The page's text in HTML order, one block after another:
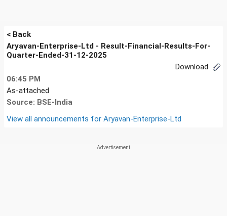
< Back
Aryavan-Enterprise-Ltd - Result-Financial-Results-For-
Quarter-Ended-31-12-2025
Download
06:45 PM
As-attached
Source: BSE-India
View all announcements for Aryavan-Enterprise-Ltd